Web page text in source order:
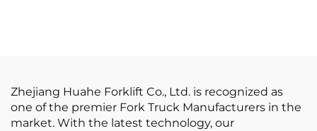
Zhejiang Huahe Forklift Co., Ltd. is recognized as
one of the premier Fork Truck Manufacturers in the
market. With the latest technology, our